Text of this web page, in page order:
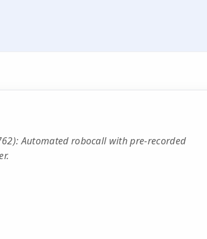
Automated robocall with pre-recorded